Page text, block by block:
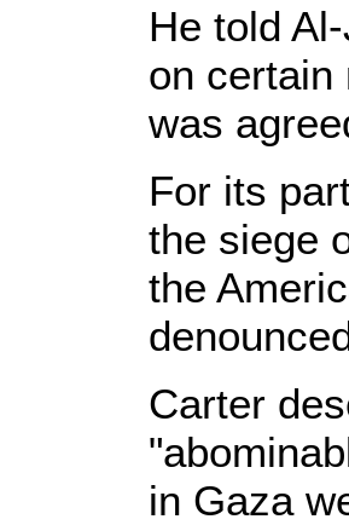
He told
on certain
was
For its
the siege
the
Carter
in Gaza